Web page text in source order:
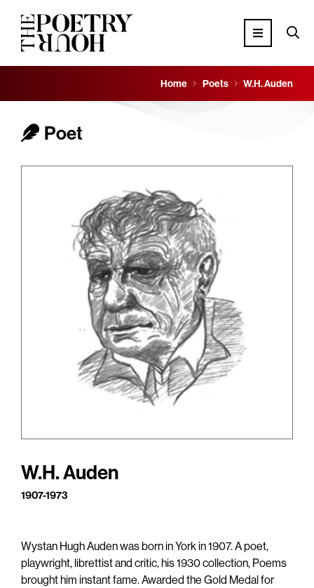
Home Poets W.H. Auden
Poet
W.H. Auden
1907-1973
Wystan Hugh Auden was born in York in 1907. A poet,
playwright, librettist and critic, his 1930 collection, Poems
brought him instant fame. Awarded the Gold Medal for